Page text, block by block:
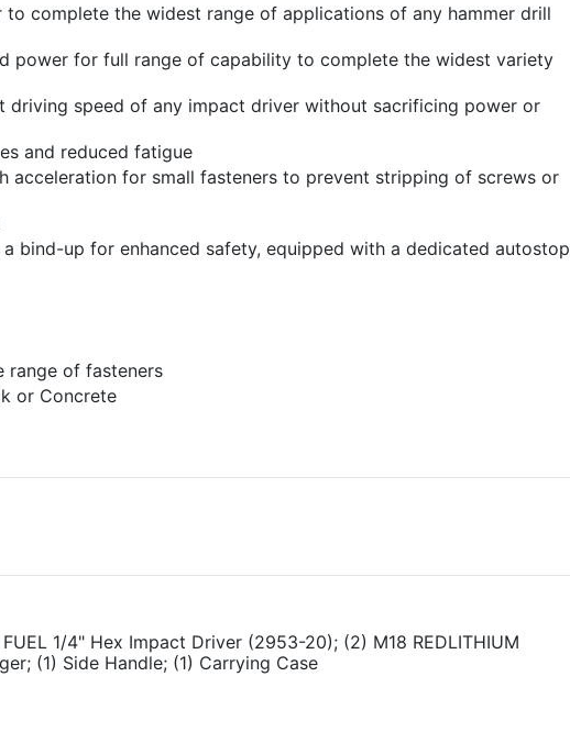
to complete the widest range of applications of any hammer drill
power for full range of capability to complete the widest variety
speed of any impact driver without sacrificing power or
and reduced fatigue
acceleration for small fasteners to prevent stripping of screws or
bind-up for enhanced safety, equipped with a dedicated autostop
range of fasteners
or Concrete
1/4" Hex Impact Driver (2953-20); (2) M18 REDLITHIUM
(1) Side Handle; (1) Carrying Case